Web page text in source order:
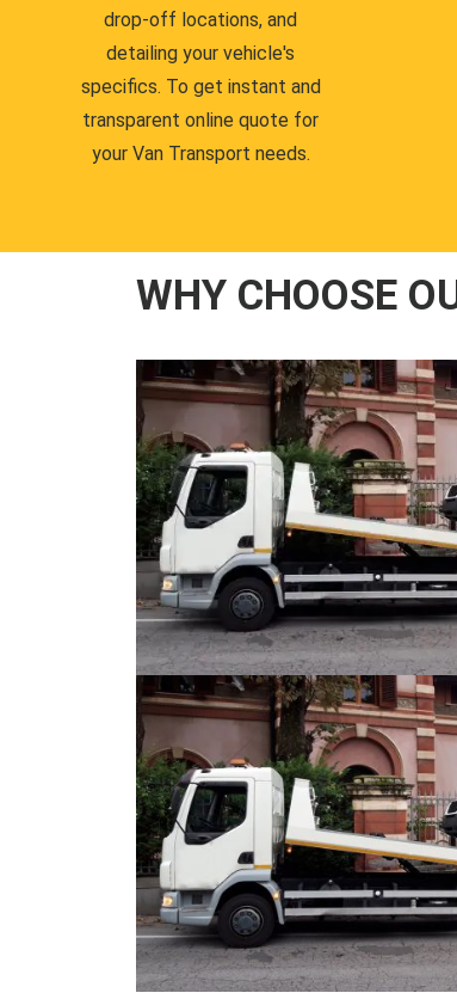
drop-off locations, and
detailing your vehicle's
specifics. To get instant and
transparent online quote for
your Van Transport needs.
WHY CHOOSE